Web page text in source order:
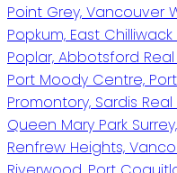
Point Grey, Vancouver
Popkum, East
Poplar, Abbotsford
Port Moody Centre,
Promontory, Sardis
Queen Mary Park
Renfrew Heights,